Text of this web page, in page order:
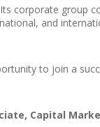
corporate group
and
to join a
Capital